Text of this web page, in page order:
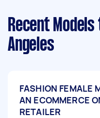
Recent
Angeles
FASHION FEMALE
AN ECOMMERCE
RETAILER